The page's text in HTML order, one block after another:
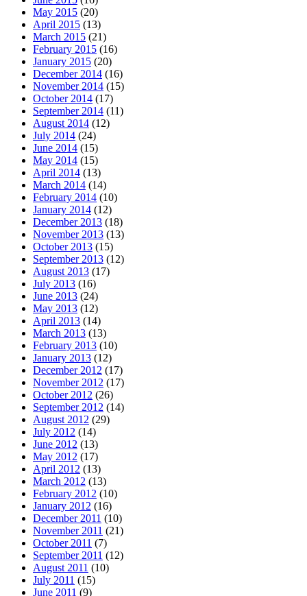
May 2015 (20)
April 2015 (13)
March 2015 (21)
February 2015 (16)
January 2015 (20)
December 2014 (16)
November 2014 (15)
October 2014 (17)
September 2014 (11)
August 2014 (12)
July 2014 (24)
June 2014 (15)
May 2014 (15)
April 2014 (13)
March 2014 (14)
February 2014 (10)
January 2014 (12)
December 2013 (18)
November 2013 (13)
October 2013 (15)
September 2013 (12)
August 2013 (17)
July 2013 (16)
June 2013 (24)
May 2013 (12)
April 2013 (14)
March 2013 (13)
February 2013 (10)
January 2013 (12)
December 2012 (17)
November 2012 (17)
October 2012 (26)
September 2012 (14)
August 2012 (29)
July 2012 (14)
June 2012 (13)
May 2012 (17)
April 2012 (13)
March 2012 (13)
February 2012 (10)
January 2012 (16)
December 2011 (10)
November 2011 (21)
October 2011 (7)
September 2011 (12)
August 2011 (10)
July 2011 (15)
June 2011 (9)